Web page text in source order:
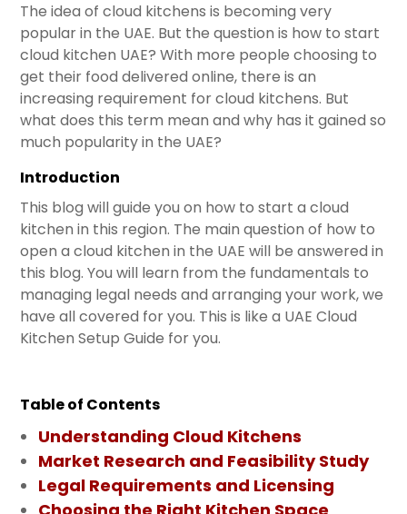
The idea of cloud kitchens is becoming very
popular in the UAE. But the question is how to start
cloud kitchen UAE? With more people choosing to
get their food delivered online, there is an
increasing requirement for cloud kitchens. But
what does this term mean and why has it gained so
much popularity in the UAE?
Introduction
This blog will guide you on how to start a cloud
kitchen in this region. The main question of how to
open a cloud kitchen in the UAE will be answered in
this blog. You will learn from the fundamentals to
managing legal needs and arranging your work, we
have all covered for you. This is like a UAE Cloud
Kitchen Setup Guide for you.
Table of Contents
Understanding Cloud Kitchens
Market Research and Feasibility Study
Legal Requirements and Licensing